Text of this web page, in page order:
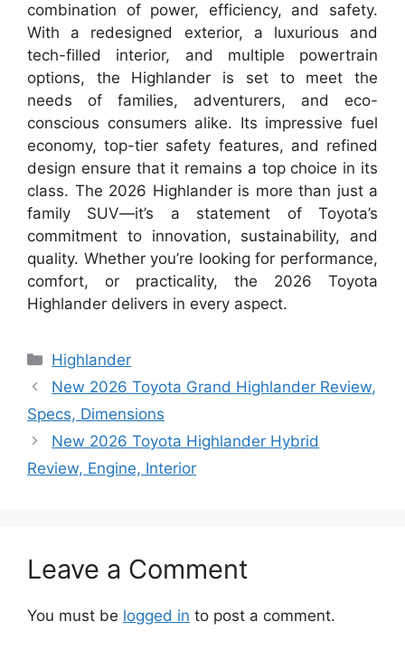
combination of power, efficiency, and safety.
With a redesigned exterior, a luxurious and
tech-filled interior, and multiple powertrain
options, the Highlander is set to meet the
needs of families, adventurers, and eco-
conscious consumers alike. Its impressive fuel
economy, top-tier safety features, and refined
design ensure that it remains a top choice in its
class. The 2026 Highlander is more than just a
family SUV—it’s a statement of Toyota’s
commitment to innovation, sustainability, and
quality. Whether you’re looking for performance,
comfort, or practicality, the 2026 Toyota
Highlander delivers in every aspect.
Categories
Highlander
New 2026 Toyota Grand Highlander Review,
Specs, Dimensions
New 2026 Toyota Highlander Hybrid
Review, Engine, Interior
Leave a Comment
You must be logged in to post a comment.